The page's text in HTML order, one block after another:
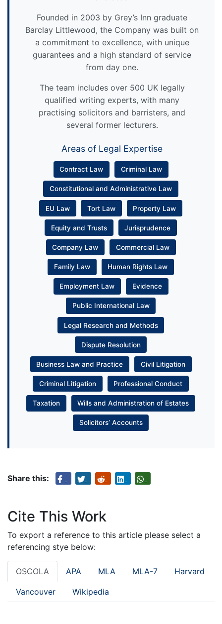
Founded in 2003 by Grey’s Inn graduate
Barclay Littlewood, the Company was built on
a commitment to excellence, with unique
guarantees and a high standard of service
from day one.
The team includes over 500 UK legally
qualified writing experts, with many
practising solicitors and barristers, and
several former lecturers.
Areas of Legal Expertise
Contract Law Criminal Law
Constitutional and Administrative Law
EU Law Tort Law Property Law
Equity and Trusts Jurisprudence
Company Law Commercial Law
Family Law Human Rights Law
Employment Law Evidence
Public International Law
Legal Research and Methods
Dispute Resolution
Business Law and Practice Civil Litigation
Criminal Litigation Professional Conduct
Taxation Wills and Administration of Estates
Solicitors’ Accounts
Share this:
Cite This Work
To export a reference to this article please select a
referencing stye below:
OSCOLA APA MLA MLA-7 Harvard
Vancouver Wikipedia